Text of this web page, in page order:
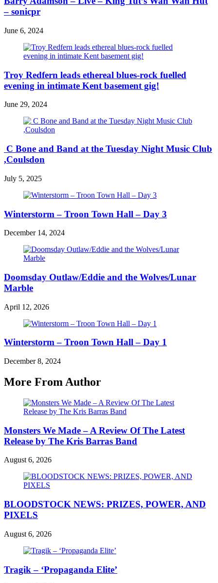
– sonicpr
June 6, 2024
Troy Redfern leads ethereal blues-rock fuelled
evening in intimate Kent basement gig!
June 29, 2024
C Bone and Band at the Tuesday Night Music Club
,Coulsdon
July 5, 2025
Winterstorm – Troon Town Hall – Day 3
December 14, 2024
Doomsday Outlaw/Eddie and the Wolves/Lunar
Marble
April 12, 2026
Winterstorm – Troon Town Hall – Day 1
December 8, 2024
More From Author
Monsters We Made – A Review Of The Latest
Release by The Kris Barras Band
August 6, 2026
BLOODSTOCK NEWS: PRIZES, POWER, AND
PIXELS
August 6, 2026
Tragik – ‘Propaganda Elite’